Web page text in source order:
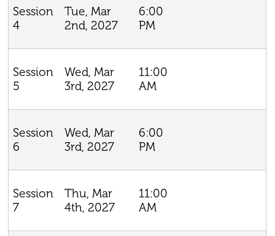
Session
4
Tue, Mar
2nd, 2027
6:00
PM
Session
5
Wed, Mar
3rd, 2027
11:00
AM
Session
6
Wed, Mar
3rd, 2027
6:00
PM
Session
7
Thu, Mar
4th, 2027
11:00
AM